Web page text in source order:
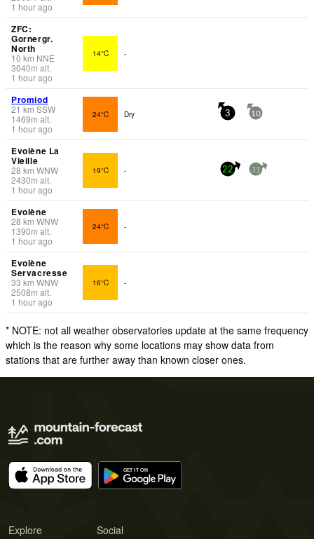
1 hour ago
ZFC:
Gornergr.
North
10 km NNE
3040m alt.
1 hour ago
14°C -
Promiod
21 km SSW
1469m alt.
1 hour ago
24°C Dry 3 10
Evolène La
Vieille
28 km WNW
2430m alt.
1 hour ago
19°C - 22 31
Evolène
28 km WNW
1390m alt.
1 hour ago
24°C -
Evolène
Servacresse
33 km WNW
2508m alt.
1 hour ago
16°C -
* NOTE: not all weather observatories update at the same frequency
which is the reason why some locations may show data from
stations that are further away than known closer ones.
Explore Social